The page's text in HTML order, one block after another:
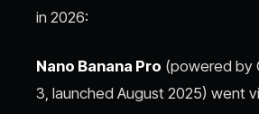
in 2026:
Nano Banana Pro (powered by
3, launched August 2025) went